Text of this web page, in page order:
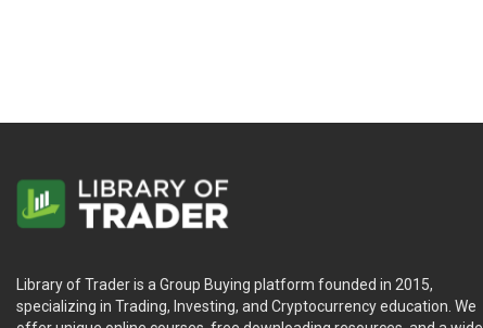
Library of Trader is a Group Buying platform founded in 2015,
specializing in Trading, Investing, and Cryptocurrency education. We